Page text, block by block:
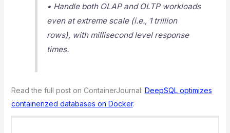
• Handle both OLAP and OLTP workloads
even at extreme scale (i.e., 1 trillion
rows), with millisecond level response
times.
Read the full post on ContainerJournal: DeepSQL optimizes
containerized databases on Docker.